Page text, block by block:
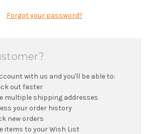
Forgot your password?
with us and you'll be able to:
out faster
multiple shipping addresses
your order history
new orders
items to your Wish List